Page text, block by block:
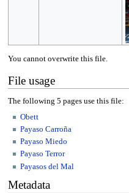
You cannot overwrite this file.
File usage
The following 5 pages use this file:
Obett
Payaso Carroña
Payaso Miedo
Payaso Terror
Payasos del Mal
Metadata